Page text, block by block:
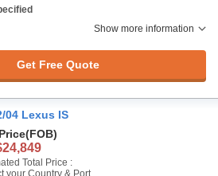
Show more information
Get Free Quote
04 Lexus IS
(FOB)
Total Price :
your Country & Port